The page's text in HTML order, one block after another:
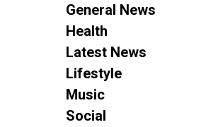
General News
Health
Latest News
Lifestyle
Music
Social